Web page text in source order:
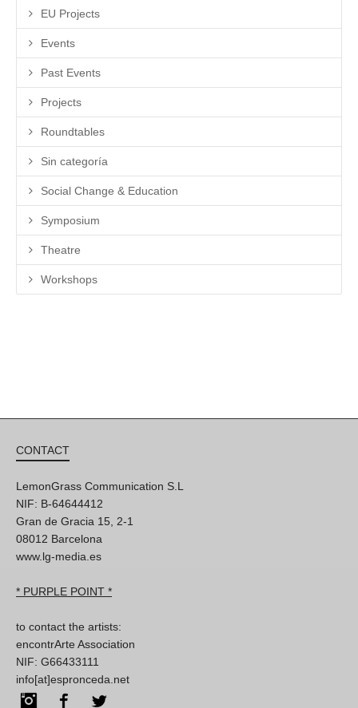
EU Projects
Events
Past Events
Projects
Roundtables
Sin categoría
Social Change & Education
Symposium
Theatre
Workshops
CONTACT
LemonGrass Communication S.L
NIF: B-64644412
Gran de Gracia 15, 2-1
08012 Barcelona
www.lg-media.es
* PURPLE POINT *
to contact the artists:
encontrArte Association
NIF: G66433111
info[at]espronceda.net
InstagramFacebook